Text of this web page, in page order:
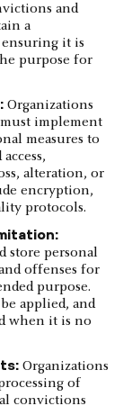
and
a
ensuring it is
purpose for
Organizations
implement
measures to
alteration, or
encryption,
protocols.
store personal
offenses for
purpose.
applied, and
when it is no
Organizations
of
convictions